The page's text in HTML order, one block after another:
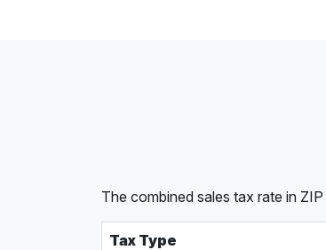
The combined sales tax rate in
Tax Type